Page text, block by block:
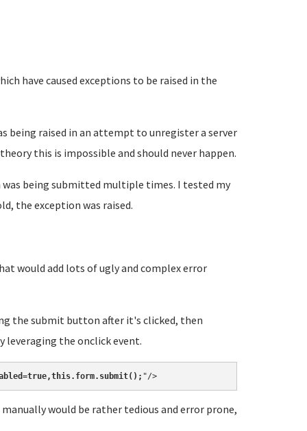
have caused exceptions to be raised in the
being raised in an attempt to unregister a server
this is impossible and should never happen.
being submitted multiple times. I tested my
the exception was raised.
would add lots of ugly and complex error
the submit button after it's clicked, then
the onclick event.
"/>
would be rather tedious and error prone,